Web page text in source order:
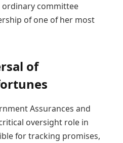
ordinary committee
of one of her most
of
Assurances and
oversight role in
for tracking promises,